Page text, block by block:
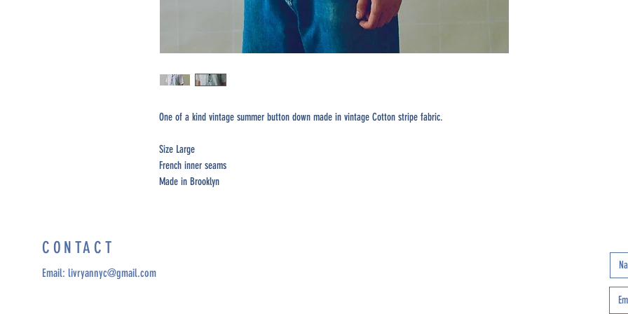
One of a kind vintage summer button down made in vintage Cotton stripe fabric.
Size Large
French inner seams
Made in Brooklyn
CONTACT
Email: livryannyc@gmail.com